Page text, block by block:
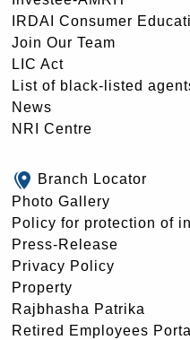
IRDAI Consumer
Join Our Team
LIC Act
List of black-listed
News
NRI Centre
Branch Locator
Photo Gallery
Policy for protection of
Press-Release
Privacy Policy
Property
Rajbhasha Patrika
Retired Employees Portal